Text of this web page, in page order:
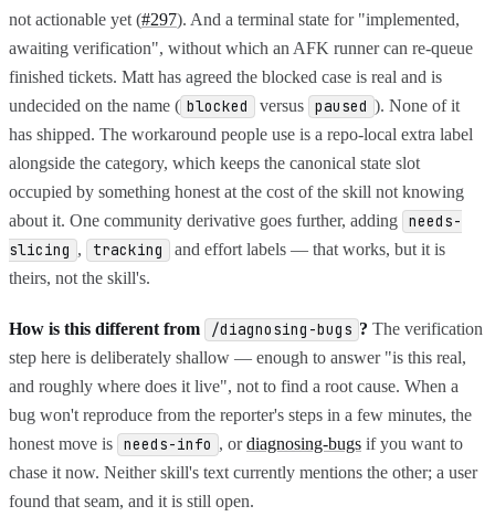
not actionable yet (#297). And a terminal state for "implemented,
awaiting verification", without which an AFK runner can re-queue
finished tickets. Matt has agreed the blocked case is real and is
undecided on the name ( blocked versus paused ). None of it
has shipped. The workaround people use is a repo-local extra label
alongside the category, which keeps the canonical state slot
occupied by something honest at the cost of the skill not knowing
about it. One community derivative goes further, adding needs-
slicing , tracking
and effort labels — that works, but it is
theirs, not the skill's.
How is this different from /diagnosing-bugs ? The verification
step here is deliberately shallow — enough to answer "is this real,
and roughly where does it live", not to find a root cause. When a
bug won't reproduce from the reporter's steps in a few minutes, the
honest move is needs-info , ordiagnosing-bugs if you want to
chase it now. Neither skill's text currently mentions the other; a user
found that seam, and it is still open.